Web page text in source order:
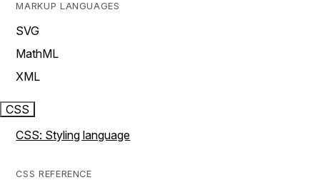
MARKUP LANGUAGES
SVG
MathML
XML
CSS
CSS: Styling language
CSS REFERENCE